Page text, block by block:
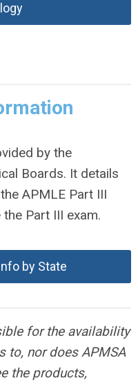
by the
Boards. It details
APMLE Part III
Part III exam.
by State
for the availability
to, nor does APMSA
the products,